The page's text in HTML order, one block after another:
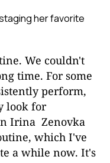
her favorite
We couldn't
time. For some
perform,
look for
Irina Zenovka
which I've
a while now. It's